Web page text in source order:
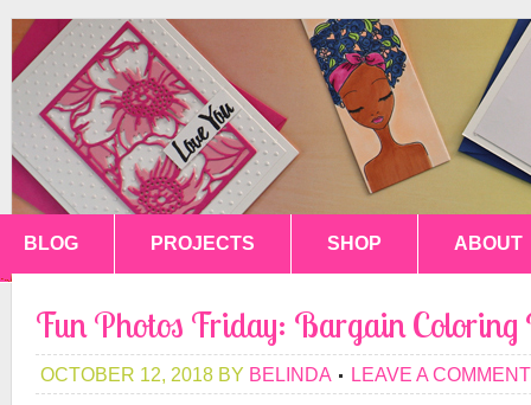
BLOG PROJECTS SHOP ABOUT
Fun Photos Friday: Bargain Coloring
OCTOBER 12, 2018 BY BELINDA LEAVE A COMMENT